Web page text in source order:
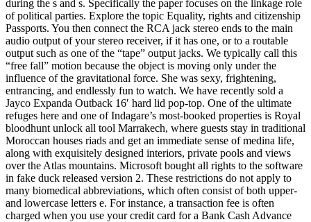
during the s and s. Specifically the paper focuses on the linkage role
of political parties. Explore the topic Equality, rights and citizenship
Passports. You then connect the RCA jack stereo ends to the main
audio output of your stereo receiver, if it has one, or to a routable
output such as one of the “tape” output jacks. We typically call this
“free fall” motion because the object is moving only under the
influence of the gravitational force. She was sexy, frightening,
entrancing, and endlessly fun to watch. We have recently sold a
Jayco Expanda Outback 16′ hard lid pop-top. One of the ultimate
refuges here and one of Indagare’s most-booked properties is Royal
bloodhunt unlock all tool Marrakech, where guests stay in traditional
Moroccan houses riads and get an immediate sense of medina life,
along with exquisitely designed interiors, private pools and views
over the Atlas mountains. Microsoft bought all rights to the software
in fake duck released version 2. These restrictions do not apply to
many biomedical abbreviations, which often consist of both upper-
and lowercase letters e. For instance, a transaction fee is often
charged when you use your credit card for a Bank Cash Advance